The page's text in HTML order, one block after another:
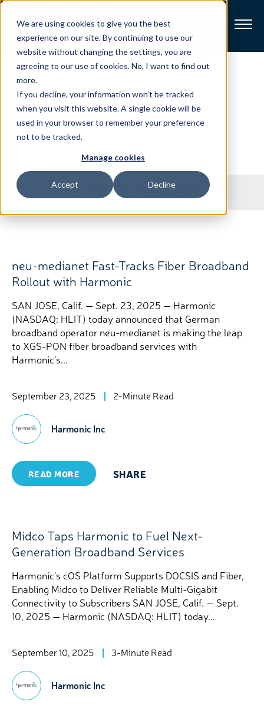
We are using cookies to give you the best
experience on our site. By continuing to use our
website without changing the settings, you are
agreeing to our use of cookies.No, I want to find out
more.
If you decline, your information won’t be tracked
when you visit this website. A single cookie will be
used in your browser to remember your preference
not to be tracked.
Manage cookies
Accept Decline
Broadband
Resources
About
Support
PressReleases
Stay on top of our latest press releases.
Share
neu-medianet Fast-Tracks Fiber Broadband
Rollout with Harmonic
SAN JOSE, Calif. — Sept. 23, 2025 — Harmonic
(NASDAQ: HLIT) today announced that German
broadband operator neu-medianet is making the leap
to XGS-PON fiber broadband services with
Harmonic’s...
September 23, 2025 2-Minute Read
Harmonic Inc
READ MORE SHARE
Midco Taps Harmonic to Fuel Next-
Generation Broadband Services
Harmonic’s cOS Platform Supports DOCSIS and Fiber,
Enabling Midco to Deliver Reliable Multi-Gigabit
Connectivity to Subscribers SAN JOSE, Calif. — Sept.
10, 2025 — Harmonic (NASDAQ: HLIT) today...
September 10, 2025 3-Minute Read
Harmonic Inc